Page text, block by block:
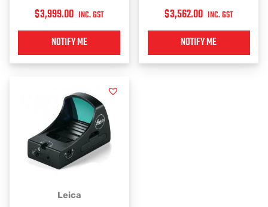
$3,999.00 INC. GST
NOTIFY ME
$3,562.00 INC. GST
NOTIFY ME
Leica